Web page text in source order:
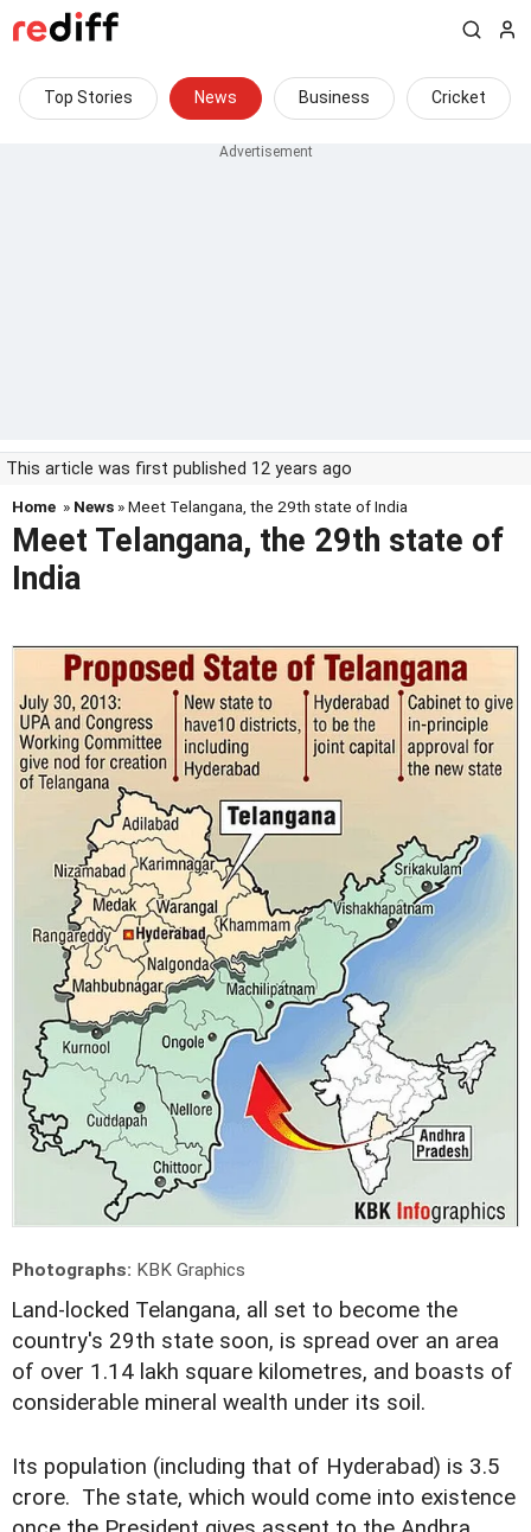
Top Stories News Business Cricket
This article was first published 12 years ago
Home » News » Meet Telangana, the 29th state of India
Meet Telangana, the 29th state of
India
Photographs: KBK Graphics
Land-locked Telangana, all set to become the
country's 29th state soon, is spread over an area
of over 1.14 lakh square kilometres, and boasts of
considerable mineral wealth under its soil.
Its population (including that of Hyderabad) is 3.5
crore. The state, which would come into existence